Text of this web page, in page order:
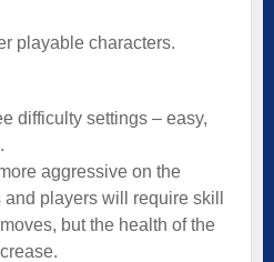
playable characters.
difficulty settings – easy,
aggressive on the
players will require skill
but the health of the